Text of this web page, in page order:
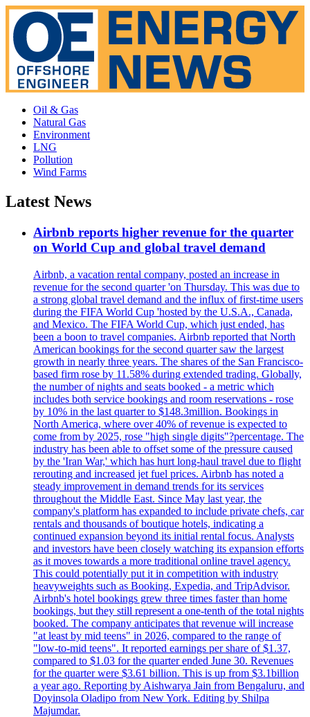
Oil & Gas
Natural Gas
Environment
LNG
Pollution
Wind Farms
Latest News
Airbnb reports higher revenue for the quarter
on World Cup and global travel demand
Airbnb, a vacation rental company, posted an increase in
revenue for the second quarter 'on Thursday. This was due to
a strong global travel demand and the influx of first-time users
during the FIFA World Cup 'hosted by the U.S.A., Canada,
and Mexico. The FIFA World Cup, which just ended, has
been a boon to travel companies. Airbnb reported that North
American bookings for the second quarter saw the largest
growth in nearly three years. The shares of the San Francisco-
based firm rose by 11.58% during extended trading. Globally,
the number of nights and seats booked - a metric which
includes both service bookings and room reservations - rose
by 10% in the last quarter to $148.3million. Bookings in
North America, where over 40% of revenue is expected to
come from by 2025, rose "high single digits"?percentage. The
industry has been able to offset some of the pressure caused
by the 'Iran War,' which has hurt long-haul travel due to flight
rerouting and increased jet fuel prices. Airbnb has noted a
steady improvement in demand trends for its services
throughout the Middle East. Since May last year, the
company's platform has expanded to include private chefs, car
rentals and thousands of boutique hotels, indicating a
continued expansion beyond its initial rental focus. Analysts
and investors have been closely watching its expansion efforts
as it moves towards a more traditional online travel agency.
This could potentially put it in competition with industry
heavyweights such as Booking, Expedia, and TripAdvisor.
Airbnb's hotel bookings grew three times faster than home
bookings, but they still represent a one-tenth of the total nights
booked. The company anticipates that revenue will increase
"at least by mid teens" in 2026, compared to the range of
"low-to-mid teens". It reported earnings per share of $1.37,
compared to $1.03 for the quarter ended June 30. Revenues
for the quarter were $3.61 billion. This is up from $3.1billion
a year ago. Reporting by Aishwarya Jain from Bengaluru, and
Doyinsola Oladipo from New York. Editing by Shilpa
Majumdar.